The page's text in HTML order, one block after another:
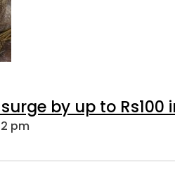
by up to Rs100
pm